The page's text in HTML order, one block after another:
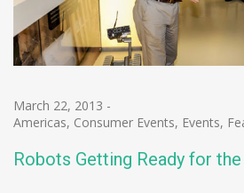
March 22, 2013 -
Americas, Consumer Events, Events,
Robots Getting Ready for